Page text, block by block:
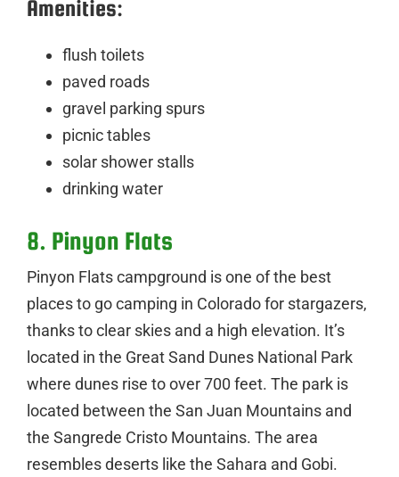
Amenities:
flush toilets
paved roads
gravel parking spurs
picnic tables
solar shower stalls
drinking water
8. Pinyon Flats
Pinyon Flats campground is one of the best
places to go camping in Colorado for stargazers,
thanks to clear skies and a high elevation. It’s
located in the Great Sand Dunes National Park
where dunes rise to over 700 feet. The park is
located between the San Juan Mountains and
the Sangrede Cristo Mountains. The area
resembles deserts like the Sahara and Gobi.